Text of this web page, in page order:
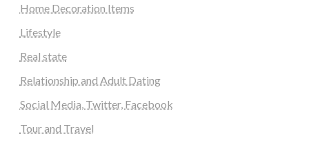
Home Decoration Items
Lifestyle
Real state
Relationship and Adult Dating
Social Media, Twitter, Facebook
Tour and Travel